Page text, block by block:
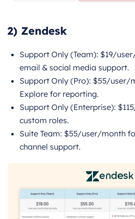
2) Zendesk
Support Only (Team): $19/
email & social media support.
Support Only (Pro): $55/user/
Explore for reporting.
Support Only (Enterprise):
custom roles.
Suite Team: $55/user/month
channel support.